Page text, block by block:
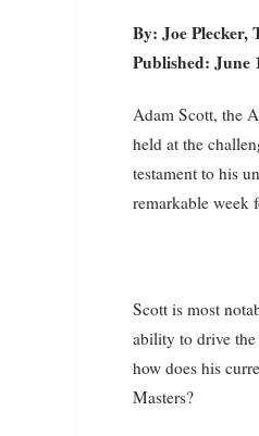
By: Joe
Published: June
Adam Scott, the
held at the
testament to his
remarkable week
Scott is most
ability to drive
how does his
Masters?